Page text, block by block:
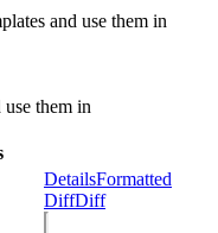
and use them in
them in
DetailsFormatted
DiffDiff